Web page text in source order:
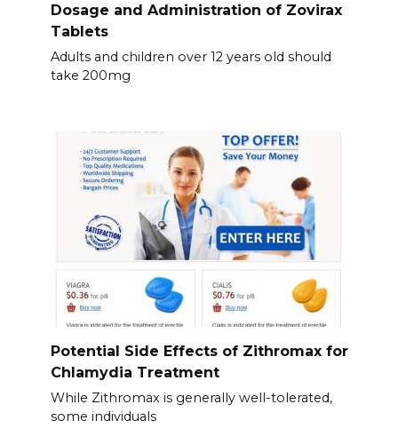
Dosage and Administration of Zovirax
Tablets
Adults and children over 12 years old should
take 200mg
Potential Side Effects of Zithromax for
Chlamydia Treatment
While Zithromax is generally well-tolerated,
some individuals